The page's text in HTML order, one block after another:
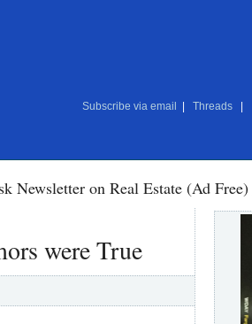
Subscribe via email Threads
Newsletter on Real Estate (Ad Free)
were True